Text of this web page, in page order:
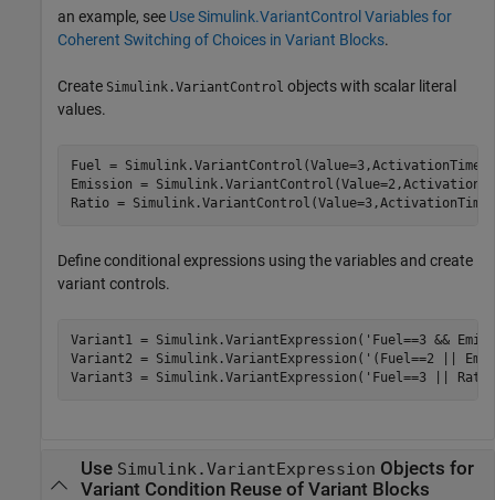
an example, see Use Simulink.VariantControl Variables for
Coherent Switching of Choices in Variant Blocks.
Create Simulink.VariantControl objects with scalar literal
values.
Fuel = Simulink.VariantControl(Value=3,ActivationTime=
Emission =
Ratio = Simulink.VariantControl(Value=3,ActivationTime=
Define conditional expressions using the variables and create
variant controls.
Variant1 = Simulink.VariantExpression( 'Fuel==3 &&
Variant2 = Simulink.VariantExpression( '(Fuel==2 ||
Variant3 = Simulink.VariantExpression( 'Fuel==3 ||
Use Simulink.VariantExpression Objects for
Variant Condition Reuse of Variant Blocks